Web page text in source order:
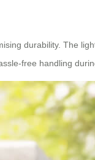
durability. The
free handling